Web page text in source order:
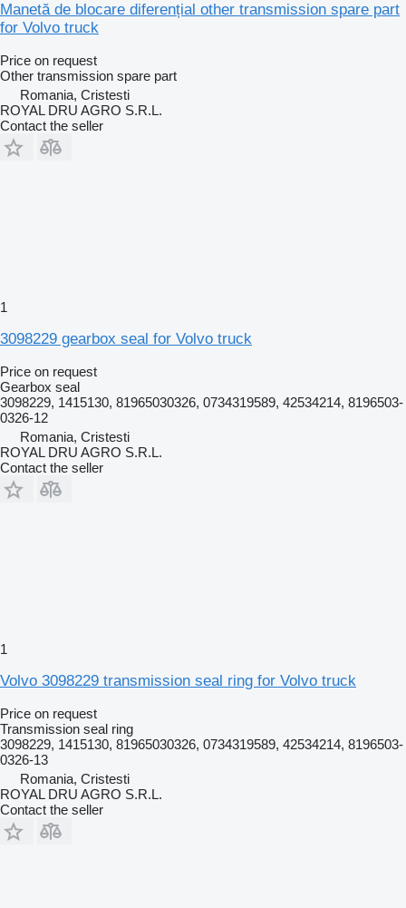
Manetă de blocare diferențial other transmission spare part
for Volvo truck
Price on request
Other transmission spare part
Romania, Cristesti
ROYAL DRU AGRO S.R.L.
Contact the seller
1
3098229 gearbox seal for Volvo truck
Price on request
Gearbox seal
3098229, 1415130, 81965030326, 0734319589, 42534214, 8196503-
0326-12
Romania, Cristesti
ROYAL DRU AGRO S.R.L.
Contact the seller
1
Volvo 3098229 transmission seal ring for Volvo truck
Price on request
Transmission seal ring
3098229, 1415130, 81965030326, 0734319589, 42534214, 8196503-
0326-13
Romania, Cristesti
ROYAL DRU AGRO S.R.L.
Contact the seller